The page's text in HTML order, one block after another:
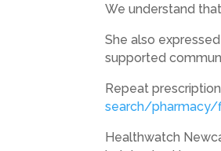
We understand
She also
supported
Repeat
search/pharmacy/
Healthwatch